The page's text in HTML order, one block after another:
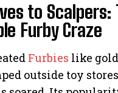
to Scalpers:
Furby Craze
Furbies like
outside toy